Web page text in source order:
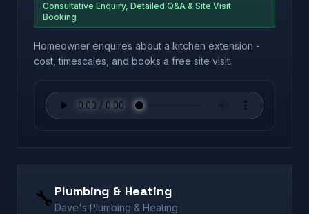
Consultative Enquiry, Detailed Q&A & Site Visit
Booking
Homeowner enquires about a kitchen extension -
cost, timescales, and books a free site visit.
🔧 Plumbing & Heating
Dave's Plumbing & Heating